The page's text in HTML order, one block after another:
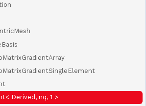
Derived, nq, 1 >